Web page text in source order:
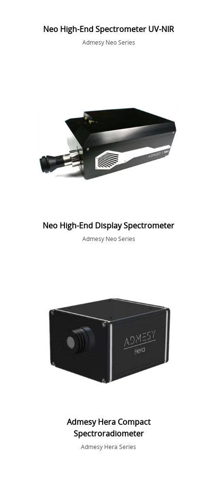
Neo High-End Spectrometer UV-NIR
Admesy Neo Series
Neo High-End Display Spectrometer
Admesy Neo Series
Admesy Hera Compact
Spectroradiometer
Admesy Hera Series